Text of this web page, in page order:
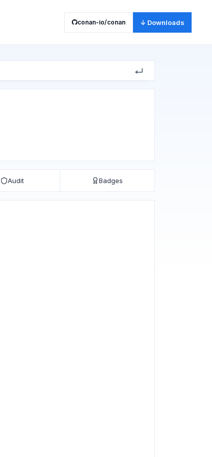
conan-io/conan ↓ Downloads
Audit Badges